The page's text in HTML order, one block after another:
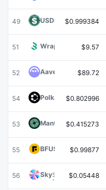
49 USDD USDD
$0.999384
51 Wrapped BOTWBOT
$9.57
52 Aave $89.72
54 PolkadotDOT
$0.802996
53 Mantle MNT
$0.415273
55 BFUSD BFUSD
$0.99877
56 SkySKY $0.05448